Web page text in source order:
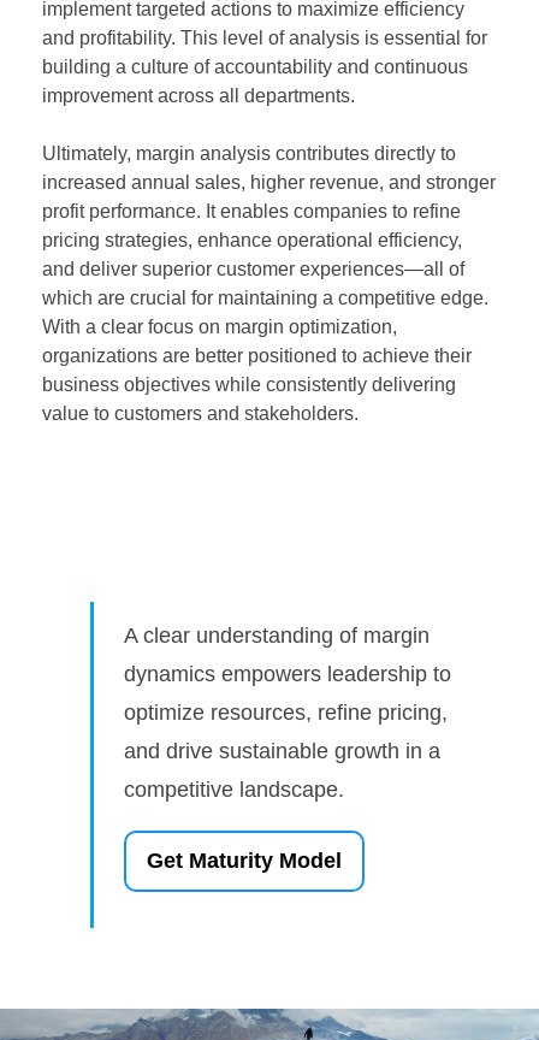
implement targeted actions to maximize efficiency
and profitability. This level of analysis is essential for
building a culture of accountability and continuous
improvement across all departments.
Ultimately, margin analysis contributes directly to
increased annual sales, higher revenue, and stronger
profit performance. It enables companies to refine
pricing strategies, enhance operational efficiency,
and deliver superior customer experiences—all of
which are crucial for maintaining a competitive edge.
With a clear focus on margin optimization,
organizations are better positioned to achieve their
business objectives while consistently delivering
value to customers and stakeholders.
A clear understanding of margin
dynamics empowers leadership to
optimize resources, refine pricing,
and drive sustainable growth in a
competitive landscape.
Get Maturity Model